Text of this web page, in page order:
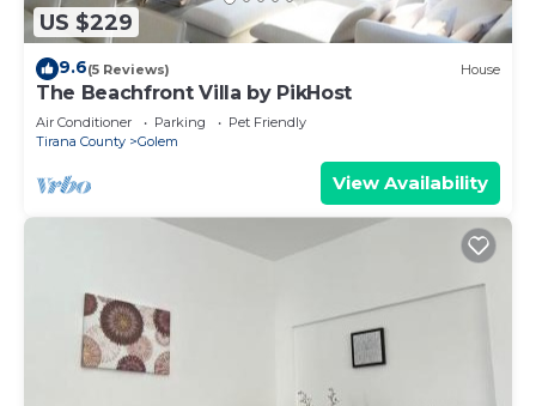
US $229
9.6(5 Reviews) House
The Beachfront Villa by PikHost
Air Conditioner Parking
Pet Friendly
Tirana County
Golem
View Availability